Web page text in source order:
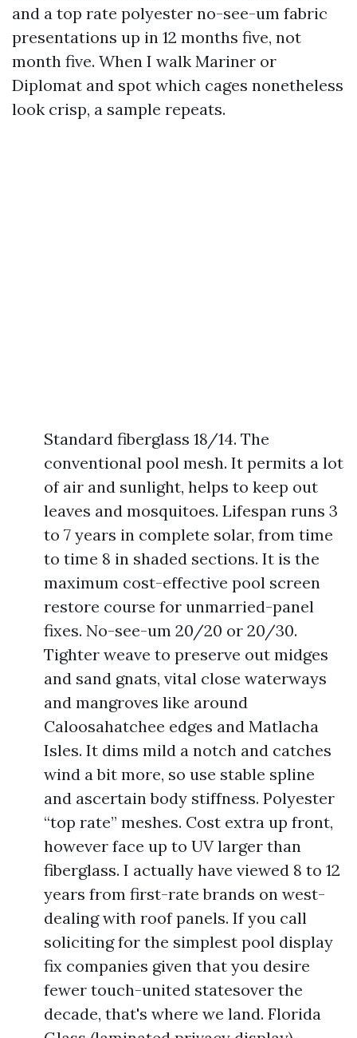
and a top rate polyester no-see-um fabric
presentations up in 12 months five, not
month five. When I walk Mariner or
Diplomat and spot which cages nonetheless
look crisp, a sample repeats.
Standard fiberglass 18/14. The
conventional pool mesh. It permits a lot
of air and sunlight, helps to keep out
leaves and mosquitoes. Lifespan runs 3
to 7 years in complete solar, from time
to time 8 in shaded sections. It is the
maximum cost-effective pool screen
restore course for unmarried-panel
fixes. No-see-um 20/20 or 20/30.
Tighter weave to preserve out midges
and sand gnats, vital close waterways
and mangroves like around
Caloosahatchee edges and Matlacha
Isles. It dims mild a notch and catches
wind a bit more, so use stable spline
and ascertain body stiffness. Polyester
“top rate” meshes. Cost extra up front,
however face up to UV larger than
fiberglass. I actually have viewed 8 to 12
years from first-rate brands on west-
dealing with roof panels. If you call
soliciting for the simplest pool display
fix companies given that you desire
fewer touch-united statesover the
decade, that's where we land. Florida